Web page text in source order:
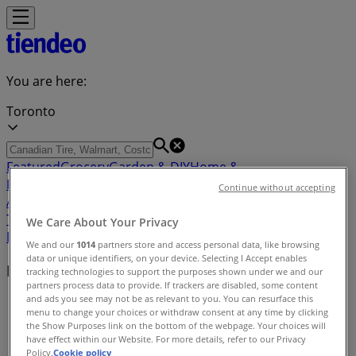
You are here:
Toronto
FeaturedGroceryGarden & DIYHome &
Furniture
Accessories
Toys & BabiesRestaurantsAutomotive
Brands
Nearby retailers
Tiendeo in Toronto»
Retailers index in Toronto
We Care About Your Privacy
We and our 1014 partners store and access personal data, like browsing
data or unique identifiers, on your device. Selecting I Accept enables
tracking technologies to support the purposes shown under we and our
partners process data to provide. If trackers are disabled, some content
and ads you see may not be as relevant to you. You can resurface this
menu to change your choices or withdraw consent at any time by clicking
the Show Purposes link on the bottom of the webpage. Your choices will
have effect within our Website. For more details, refer to our Privacy
Policy.Cookie policy
Continue without accepting